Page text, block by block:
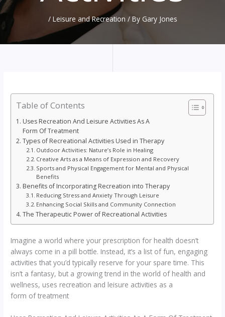
/ Leisure and Recreation / By Gary Jones
Table of Contents
Uses Recreation And Leisure Activities As A
Form Of Treatment
Types of Recreational Activities Used in Therapy
Outdoor Activities: Nature’s Role in Healing
Creative Arts as a Means of Expression and Recovery
Sports and Physical Engagement for Mental and Physical
Benefits
Benefits of Incorporating Recreation into Therapy
Reducing Stress and Anxiety Through Leisure
Enhancing Social Skills and Community Connection
The Therapeutic Power of Recreational Activities
Imagine a world where your prescription for health doesn’t
always come in a pill bottle. Instead, it’s a list of fun, engaging
activities that you’d typically reserve for your spare time. This
isn’t a fantasy, but a growing trend in the world of health and
wellness, uses recreation and leisure activities as a
form of treatment